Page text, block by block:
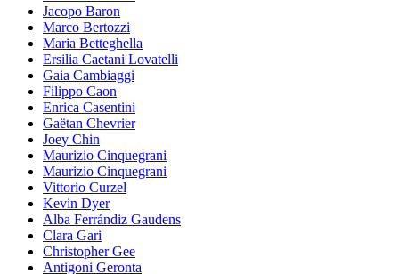
Jacopo Baron
Marco Bertozzi
Maria Betteghella
Ersilia Caetani Lovatelli
Gaia Cambiaggi
Filippo Caon
Enrica Casentini
Gaëtan Chevrier
Joey Chin
Maurizio Cinquegrani
Maurizio Cinquegrani
Vittorio Curzel
Kevin Dyer
Alba Ferrándiz Gaudens
Clara Gari
Christopher Gee
Antigoni Geronta